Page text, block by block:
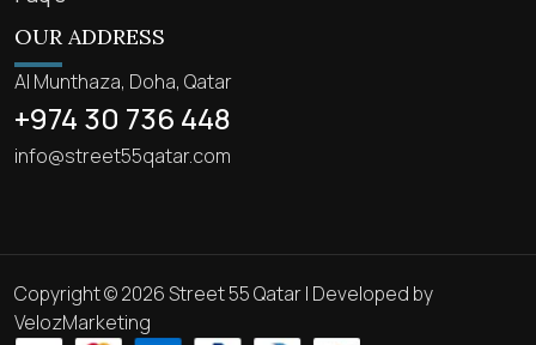
OUR ADDRESS
Al Munthaza, Doha, Qatar
+974 30 736 448
info@street55qatar.com
Copyright © 2026 Street 55 Qatar | Developed by
VelozMarketing